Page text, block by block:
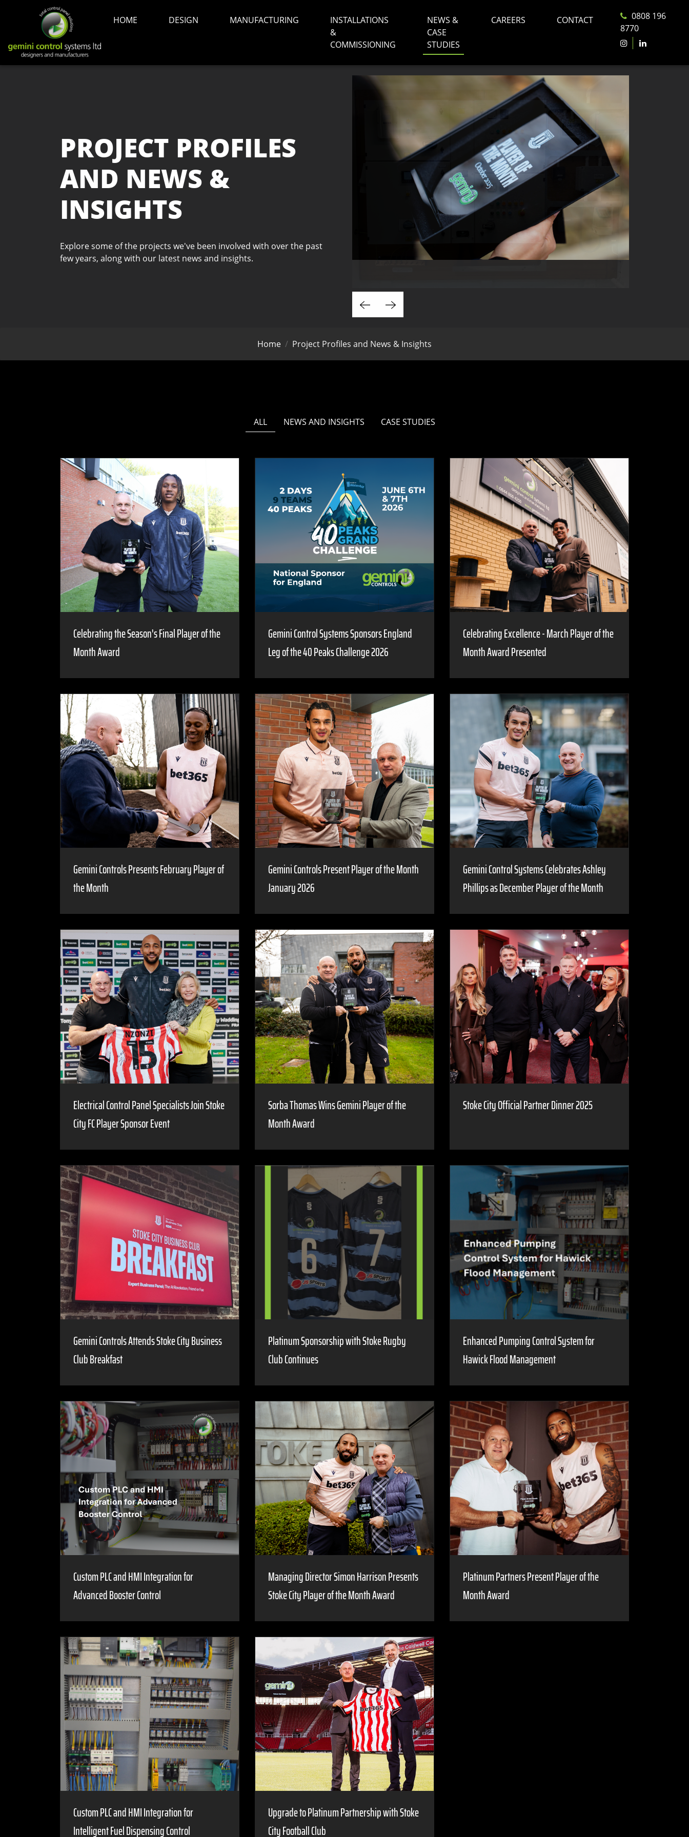
0808 196
8770
HOME DESIGN MANUFACTURING
INSTALLATIONS
&
COMMISSIONING
NEWS &
CASE
STUDIES
CAREERS CONTACT
PROJECT PROFILES
AND NEWS &
INSIGHTS
Explore some of the projects we've been involved with over the past
few years, along with our latest news and insights.
Home Project Profiles and News & Insights
ALL NEWS AND INSIGHTS CASE STUDIES
Celebrating the Season's Final Player of the
Month Award
Gemini Control Systems Sponsors England
Leg of the 40 Peaks Challenge 2026
Celebrating Excellence - March Player of the
Month Award Presented
Gemini Controls Presents February Player of
the Month
Gemini Controls Present Player of the Month
January 2026
Gemini Control Systems Celebrates Ashley
Phillips as December Player of the Month
Electrical Control Panel Specialists Join Stoke
City FC Player Sponsor Event
Sorba Thomas Wins Gemini Player of the
Month Award
Stoke City Official Partner Dinner 2025
Gemini Controls Attends Stoke City Business
Club Breakfast
Platinum Sponsorship with Stoke Rugby
Club Continues
Enhanced Pumping Control System for
Hawick Flood Management
Custom PLC and HMI Integration for
Advanced Booster Control
Managing Director Simon Harrison Presents
Stoke City Player of the Month Award
Platinum Partners Present Player of the
Month Award
Custom PLC and HMI Integration for
Intelligent Fuel Dispensing Control
Upgrade to Platinum Partnership with Stoke
City Football Club